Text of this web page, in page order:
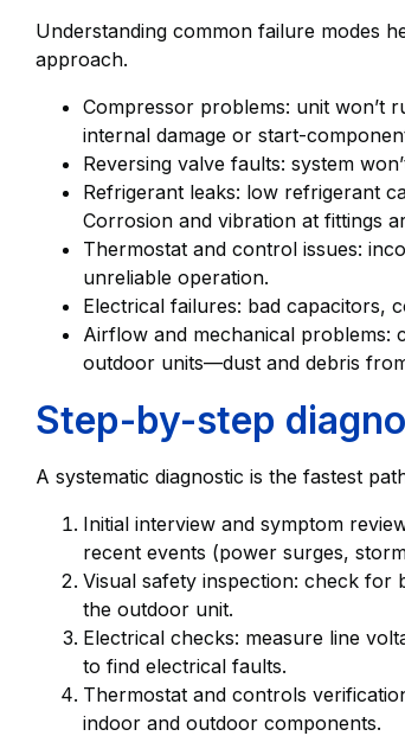
Understanding common failure modes
approach.
Compressor problems: unit won’t
internal damage or start-
Reversing valve faults: system
Refrigerant leaks: low refrigerant
Corrosion and vibration at fittings
Thermostat and control issues:
unreliable operation.
Electrical failures: bad capacitors,
Airflow and mechanical problems:
outdoor units—dust and debris
Step-by-step
A systematic diagnostic is the fastest
Initial interview and symptom
recent events (power surges,
Visual safety inspection: check for
the outdoor unit.
Electrical checks: measure line
to find electrical faults.
Thermostat and controls
indoor and outdoor components.